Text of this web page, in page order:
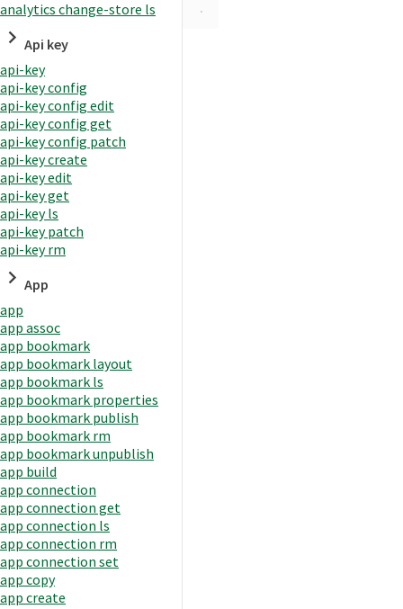
analytics change-store ls
Api key
api-key
api-key config
api-key config edit
api-key config get
api-key config patch
api-key create
api-key edit
api-key get
api-key ls
api-key patch
api-key rm
App
app
app assoc
app bookmark
app bookmark layout
app bookmark ls
app bookmark properties
app bookmark publish
app bookmark rm
app bookmark unpublish
app build
app connection
app connection get
app connection ls
app connection rm
app connection set
app copy
app create